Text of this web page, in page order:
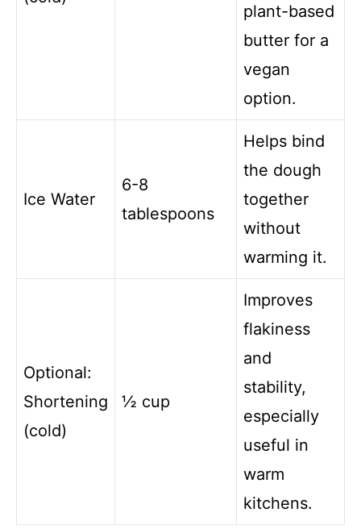
plant-based
butter for a
vegan
option.
Ice Water
6-8
tablespoons
Helps bind
the dough
together
without
warming it.
Optional:
Shortening
(cold)
½ cup
Improves
flakiness
and
stability,
especially
useful in
warm
kitchens.